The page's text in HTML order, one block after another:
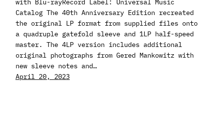
Catalog The 40th Anniversary Edition recreated
the original LP format from supplied files onto
a quadruple gatefold sleeve and 1LP half-speed
master. The 4LP version includes additional
original photographs from Gered Mankowitz with
new sleeve notes and…
April 20, 2023